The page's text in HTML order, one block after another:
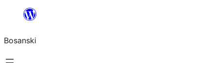
sadržaj
Bosanski